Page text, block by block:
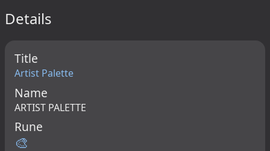
Details
Title
Artist Palette
Name
ARTIST PALETTE
Rune
🎨